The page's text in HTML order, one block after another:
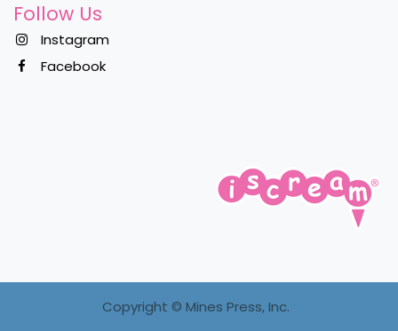
Follow Us
Instagram
Facebook
Copyright © Mines Press, Inc.